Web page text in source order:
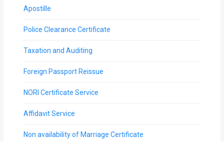
Apostille
Police Clearance Certificate
Taxation and Auditing
Foreign Passport Reissue
NORI Certificate Service
Affidavit Service
Non availability of Marriage Certificate